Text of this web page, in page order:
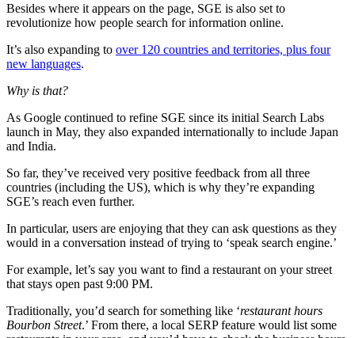
Besides where it appears on the page, SGE is also set to
revolutionize how people search for information online.
It’s also expanding to over 120 countries and territories, plus four
new languages.
Why is that?
As Google continued to refine SGE since its initial Search Labs
launch in May, they also expanded internationally to include Japan
and India.
So far, they’ve received very positive feedback from all three
countries (including the US), which is why they’re expanding
SGE’s reach even further.
In particular, users are enjoying that they can ask questions as they
would in a conversation instead of trying to ‘speak search engine.’
For example, let’s say you want to find a restaurant on your street
that stays open past 9:00 PM.
Traditionally, you’d search for something like ‘restaurant hours
Bourbon Street.’ From there, a local SERP feature would list some